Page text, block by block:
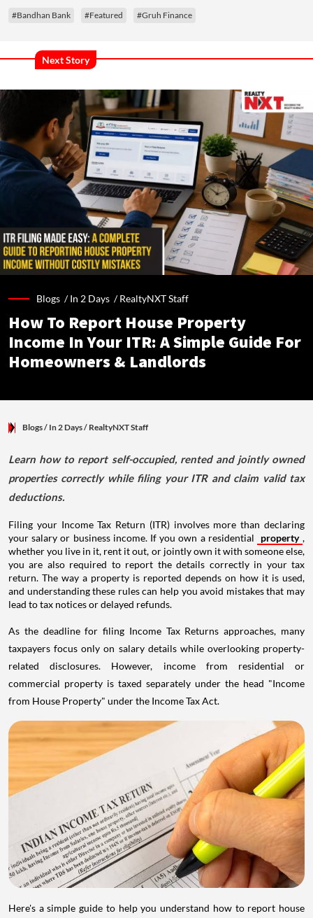
#Bandhan Bank #Featured #Gruh Finance
Next Story
Blogs /In 2 Days /RealtyNXT Staff
How To Report House Property
Income In Your ITR: A Simple Guide For
Homeowners & Landlords
Blogs/ In 2 Days/ RealtyNXT Staff
Learn how to report self-occupied, rented and jointly owned
properties correctly while filing your ITR and claim valid tax
deductions.
Filing your Income Tax Return (ITR) involves more than declaring
your salary or business income. If you own a residential
property ,
whether you live in it, rent it out, or jointly own it with someone else,
you are also required to report the details correctly in your tax
return. The way a property is reported depends on how it is used,
and understanding these rules can help you avoid mistakes that may
lead to tax notices or delayed refunds.
As the deadline for filing Income Tax Returns approaches, many
taxpayers focus only on salary details while overlooking property-
related disclosures. However, income from residential or
commercial property is taxed separately under the head "Income
from House Property" under the Income Tax Act.
Here's a simple guide to help you understand how to report house